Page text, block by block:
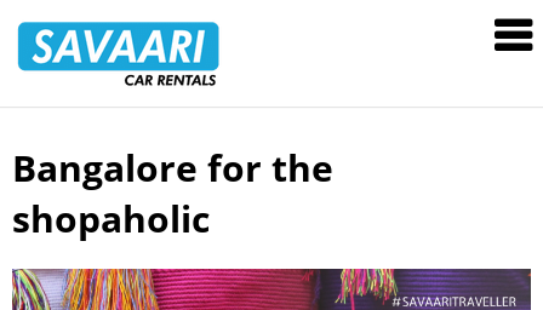
Rentals
Skip
content
Bangalore for the
shopaholic